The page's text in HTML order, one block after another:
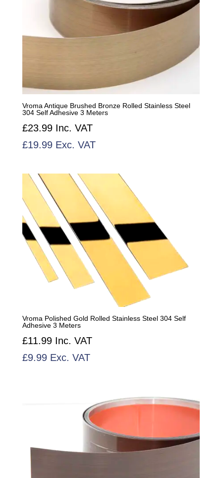
Vroma Antique Brushed Bronze Rolled Stainless Steel
304 Self Adhesive 3 Meters
£23.99Inc. VAT
£19.99Exc. VAT
Vroma Polished Gold Rolled Stainless Steel 304 Self
Adhesive 3 Meters
£11.99Inc. VAT
£9.99Exc. VAT